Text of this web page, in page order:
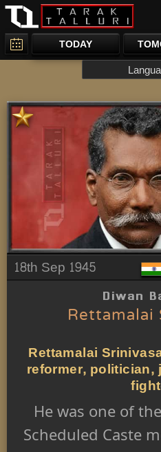
TODAY
18th Sep 1945
Diwan
Rettamalai
reformer,
He was one of
Scheduled Caste